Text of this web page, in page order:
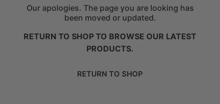
Our apologies. The page you are looking has
been moved or updated.
RETURN TO SHOP TO BROWSE OUR LATEST
PRODUCTS.
RETURN TO SHOP